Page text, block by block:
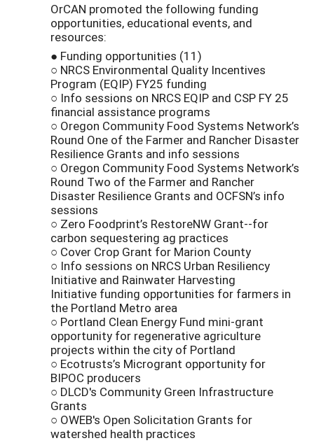
OrCAN promoted the following funding
opportunities, educational events, and
resources:
● Funding opportunities (11)
○ NRCS Environmental Quality Incentives
Program (EQIP) FY25 funding
○ Info sessions on NRCS EQIP and CSP FY 25
financial assistance programs
○ Oregon Community Food Systems Network’s
Round One of the Farmer and Rancher Disaster
Resilience Grants and info sessions
○ Oregon Community Food Systems Network’s
Round Two of the Farmer and Rancher
Disaster Resilience Grants and OCFSN’s info
sessions
○ Zero Foodprint’s RestoreNW Grant--for
carbon sequestering ag practices
○ Cover Crop Grant for Marion County
○ Info sessions on NRCS Urban Resiliency
Initiative and Rainwater Harvesting
Initiative funding opportunities for farmers in
the Portland Metro area
○ Portland Clean Energy Fund mini-grant
opportunity for regenerative agriculture
projects within the city of Portland
○ Ecotrusts’s Microgrant opportunity for
BIPOC producers
○ DLCD's Community Green Infrastructure
Grants
○ OWEB's Open Solicitation Grants for
watershed health practices